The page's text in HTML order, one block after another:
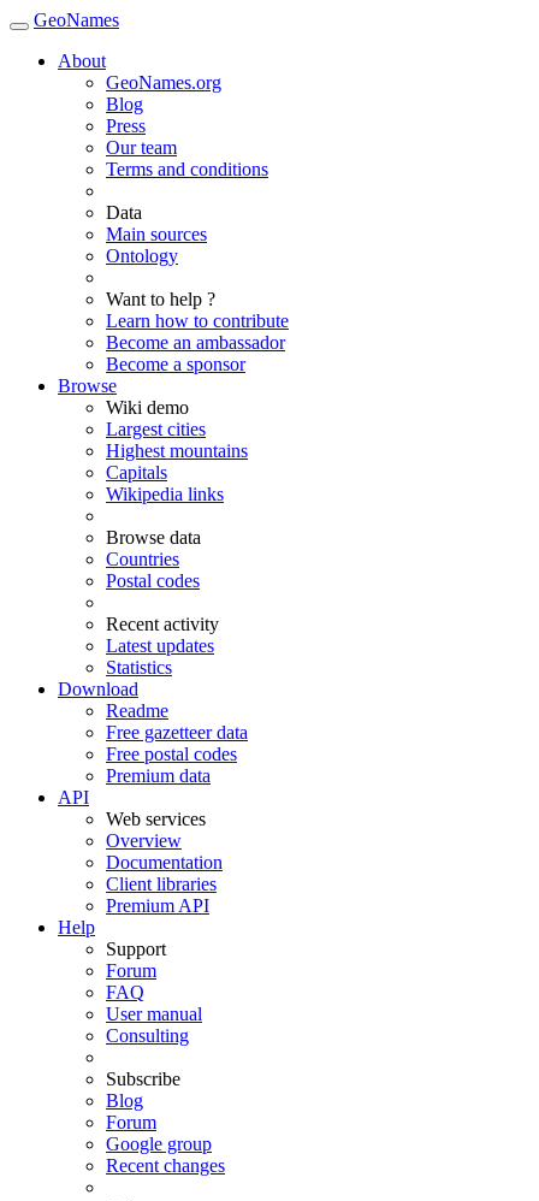
GeoNames
About
GeoNames.org
Blog
Press
Our team
Terms and conditions
Data
Main sources
Ontology
Want to help ?
Learn how to contribute
Become an ambassador
Become a sponsor
Browse
Wiki demo
Largest cities
Highest mountains
Capitals
Wikipedia links
Browse data
Countries
Postal codes
Recent activity
Latest updates
Statistics
Download
Readme
Free gazetteer data
Free postal codes
Premium data
API
Web services
Overview
Documentation
Client libraries
Premium API
Help
Support
Forum
FAQ
User manual
Consulting
Subscribe
Blog
Forum
Google group
Recent changes